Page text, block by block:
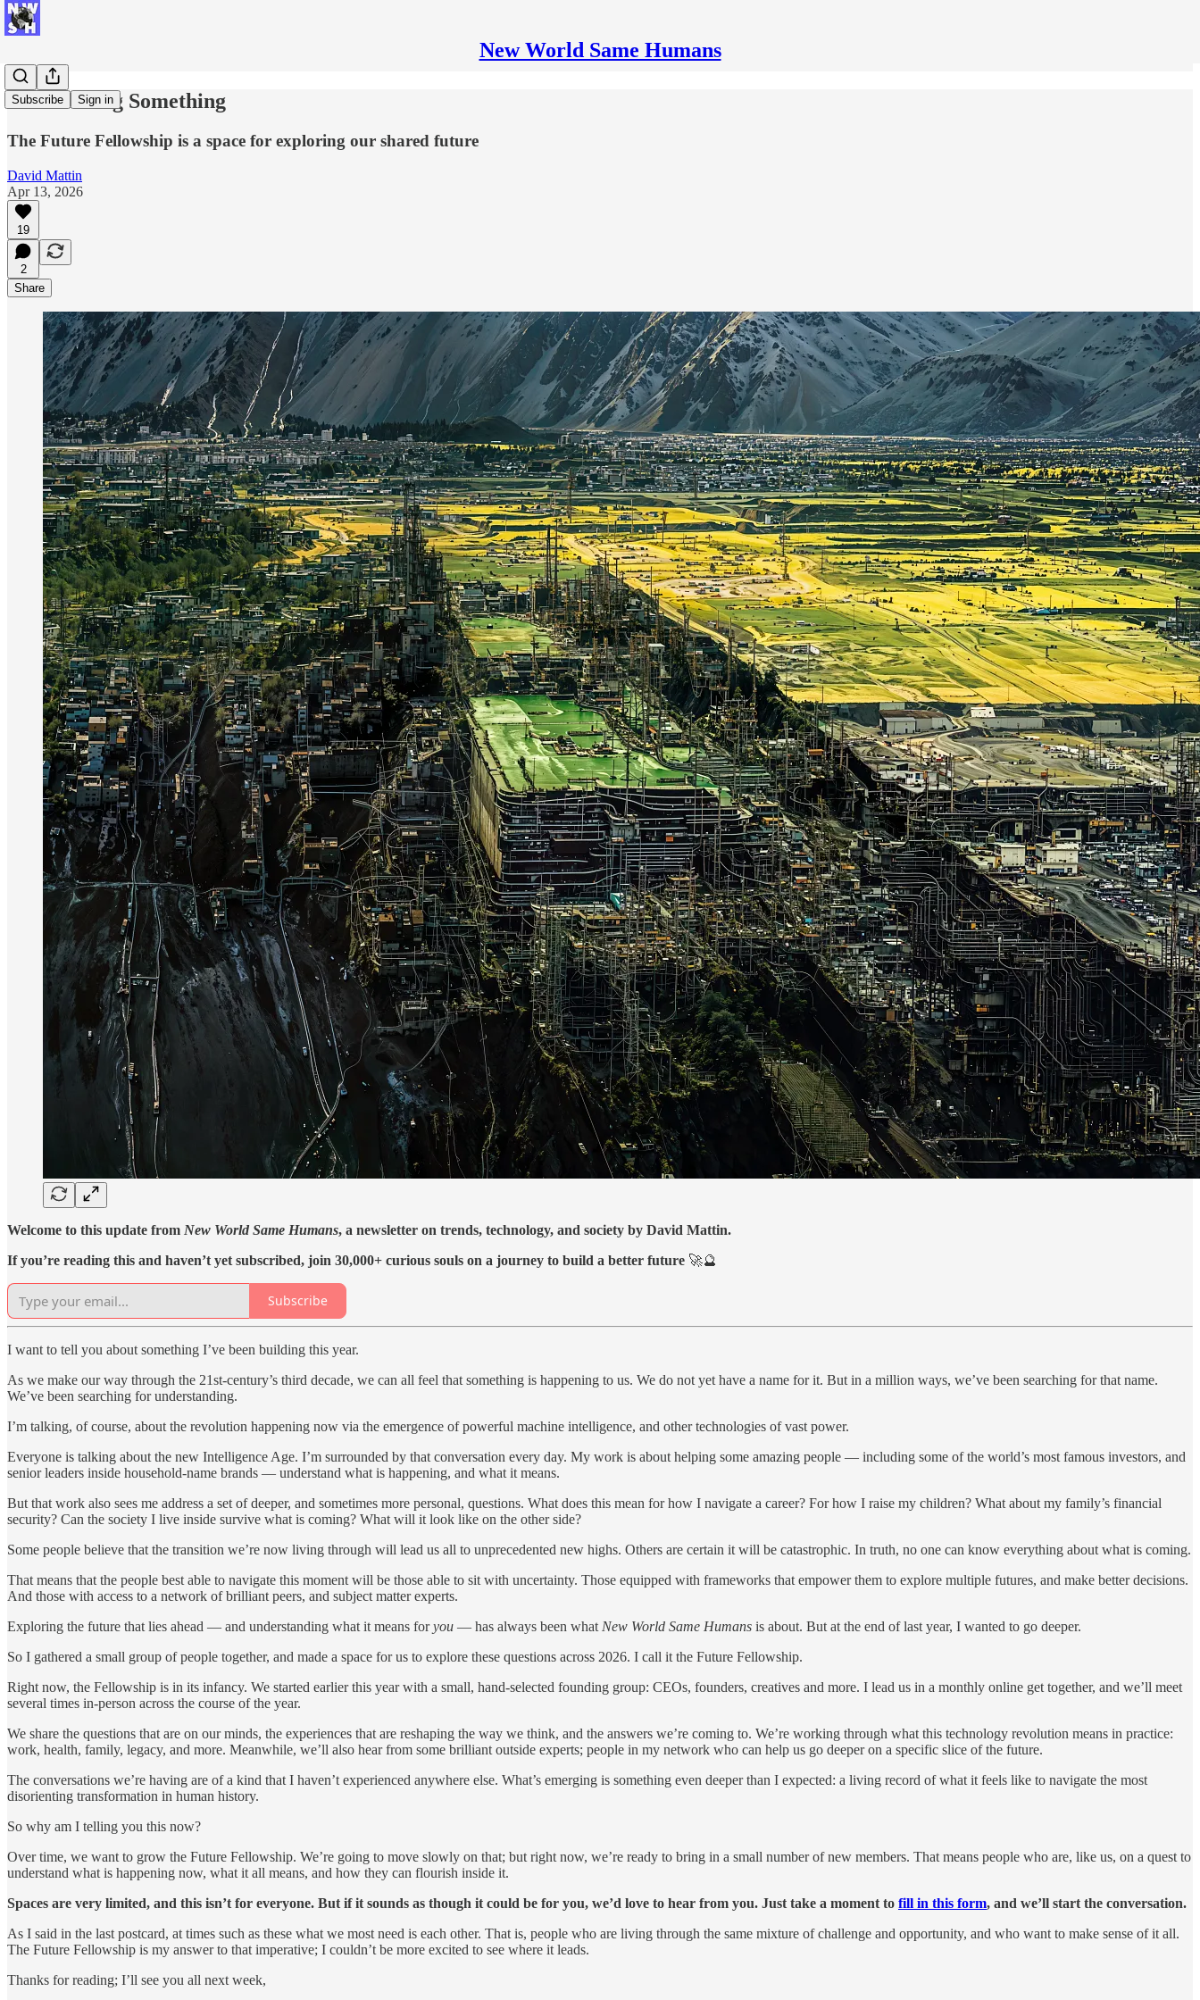
New World Same Humans
Subscribe Sign in
I'm Building Something
The Future Fellowship is a space for exploring our shared future
David Mattin
Apr 13, 2026
19
2
Share
Welcome to this update from New World Same Humans, a newsletter on trends, technology, and society by David Mattin.
If you’re reading this and haven’t yet subscribed, join 30,000+ curious souls on a journey to build a better future 🚀🔮
Subscribe
I want to tell you about something I’ve been building this year.
As we make our way through the 21st-century’s third decade, we can all feel that something is happening to us. We do not yet have a name for it. But in a million ways, we’ve been searching for that name.
We’ve been searching for understanding.
I’m talking, of course, about the revolution happening now via the emergence of powerful machine intelligence, and other technologies of vast power.
Everyone is talking about the new Intelligence Age. I’m surrounded by that conversation every day. My work is about helping some amazing people — including some of the world’s most famous investors, and
senior leaders inside household-name brands — understand what is happening, and what it means.
But that work also sees me address a set of deeper, and sometimes more personal, questions. What does this mean for how I navigate a career? For how I raise my children? What about my family’s financial
security? Can the society I live inside survive what is coming? What will it look like on the other side?
Some people believe that the transition we’re now living through will lead us all to unprecedented new highs. Others are certain it will be catastrophic. In truth, no one can know everything about what is coming.
That means that the people best able to navigate this moment will be those able to sit with uncertainty. Those equipped with frameworks that empower them to explore multiple futures, and make better decisions.
And those with access to a network of brilliant peers, and subject matter experts.
Exploring the future that lies ahead — and understanding what it means foryou — has always been what New World Same Humans is about. But at the end of last year, I wanted to go deeper.
So I gathered a small group of people together, and made a space for us to explore these questions across 2026. I call it the Future Fellowship.
Right now, the Fellowship is in its infancy. We started earlier this year with a small, hand-selected founding group: CEOs, founders, creatives and more. I lead us in a monthly online get together, and we’ll meet
several times in-person across the course of the year.
We share the questions that are on our minds, the experiences that are reshaping the way we think, and the answers we’re coming to. We’re working through what this technology revolution means in practice:
work, health, family, legacy, and more. Meanwhile, we’ll also hear from some brilliant outside experts; people in my network who can help us go deeper on a specific slice of the future.
The conversations we’re having are of a kind that I haven’t experienced anywhere else. What’s emerging is something even deeper than I expected: a living record of what it feels like to navigate the most
disorienting transformation in human history.
So why am I telling you this now?
Over time, we want to grow the Future Fellowship. We’re going to move slowly on that; but right now, we’re ready to bring in a small number of new members. That means people who are, like us, on a quest to
understand what is happening now, what it all means, and how they can flourish inside it.
Spaces are very limited, and this isn’t for everyone. But if it sounds as though it could be for you, we’d love to hear from you. Just take a moment to fill in this form, and we’ll start the conversation.
As I said in the last postcard, at times such as these what we most need is each other. That is, people who are living through the same mixture of challenge and opportunity, and who want to make sense of it all.
The Future Fellowship is my answer to that imperative; I couldn’t be more excited to see where it leads.
Thanks for reading; I’ll see you all next week,